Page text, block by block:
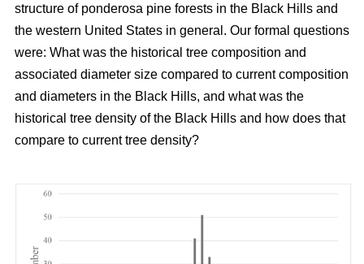
structure of ponderosa pine forests in the Black Hills and
the western United States in general. Our formal questions
were: What was the historical tree composition and
associated diameter size compared to current composition
and diameters in the Black Hills, and what was the
historical tree density of the Black Hills and how does that
compare to current tree density?